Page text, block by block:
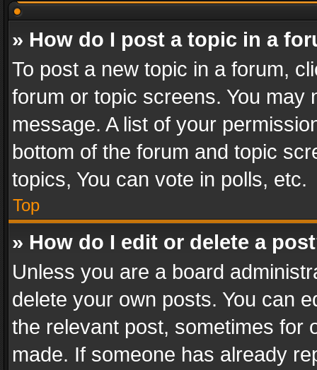
» How do I post a topic in a
To post a new topic in a forum,
forum or topic screens. You
message. A list of your
bottom of the forum and topic
topics, You can vote in polls, etc.
Top
» How do I edit or delete a
Unless you are a board
delete your own posts. You can
the relevant post, sometimes for
made. If someone has already